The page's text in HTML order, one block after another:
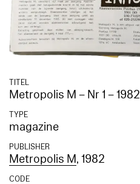
TITEL
Metropolis M – Nr 1 – 1982
TYPE
magazine
PUBLISHER
Metropolis M, 1982
CODE